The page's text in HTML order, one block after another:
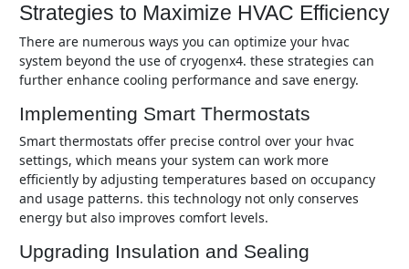
Strategies to Maximize HVAC Efficiency
there are numerous ways you can optimize your hvac
system beyond the use of cryogenx4. these strategies can
further enhance cooling performance and save energy.
Implementing Smart Thermostats
smart thermostats offer precise control over your hvac
settings, which means your system can work more
efficiently by adjusting temperatures based on occupancy
and usage patterns. this technology not only conserves
energy but also improves comfort levels.
Upgrading Insulation and Sealing